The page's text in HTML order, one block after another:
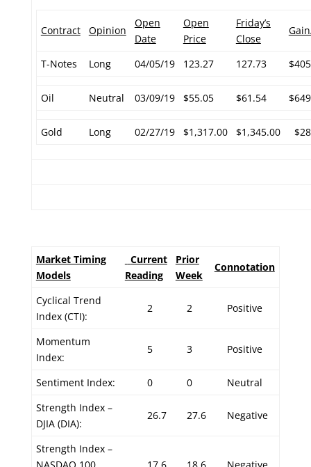
Contract Opinion
Open
Date
Open
Price
Friday’s
Close
T-Notes Long 04/05/19 123.27 127.73
Oil Neutral 03/09/19 $55.05 $61.54
Gold Long 02/27/19 $1,317.00 $1,345.00
Market Timing
Models
Current
Reading
Prior
Week
Connotation
Cyclical Trend
Index (CTI):
2 2 Positive
Momentum
Index:
5 3 Positive
Sentiment Index: 0 0
Neutral
Strength Index –
DJIA (DIA):
26.7 27.6 Negative
Strength Index –